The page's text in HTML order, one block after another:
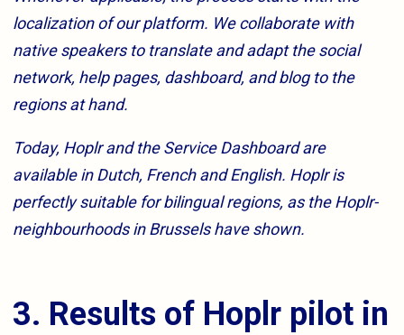
localization of our platform. We collaborate with
native speakers to translate and adapt the social
network, help pages, dashboard, and blog to the
regions at hand.
Today, Hoplr and the Service Dashboard are
available in Dutch, French and English. Hoplr is
perfectly suitable for bilingual regions, as the Hoplr-
neighbourhoods in Brussels have shown.
3. Results of Hoplr pilot in